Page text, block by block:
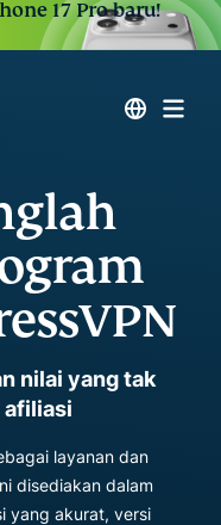
17 Pro baru!
nilai yang tak
afiliasi
layanan dan
disediakan dalam
yang akurat, versi